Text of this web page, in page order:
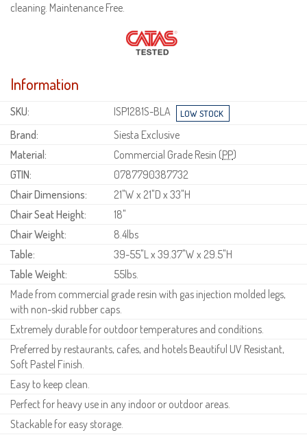
cleaning. Maintenance Free.
Information
SKU:
ISP1281S-BLA
Brand:
Siesta Exclusive
Material:
Commercial Grade Resin (PP)
GTIN:
0787790387732
Chair Dimensions:
21"W x 21"D x 33"H
Chair Seat Height:
18"
Chair Weight:
8.4lbs
Table:
39-55"L x 39.37"W x 29.5"H
Table Weight:
55lbs.
Made from commercial grade resin with gas injection molded legs,
with non-skid rubber caps.
Extremely durable for outdoor temperatures and conditions.
Preferred by restaurants, cafes, and hotels Beautiful UV Resistant,
Soft Pastel Finish.
Easy to keep clean.
Perfect for heavy use in any indoor or outdoor areas.
Stackable for easy storage.